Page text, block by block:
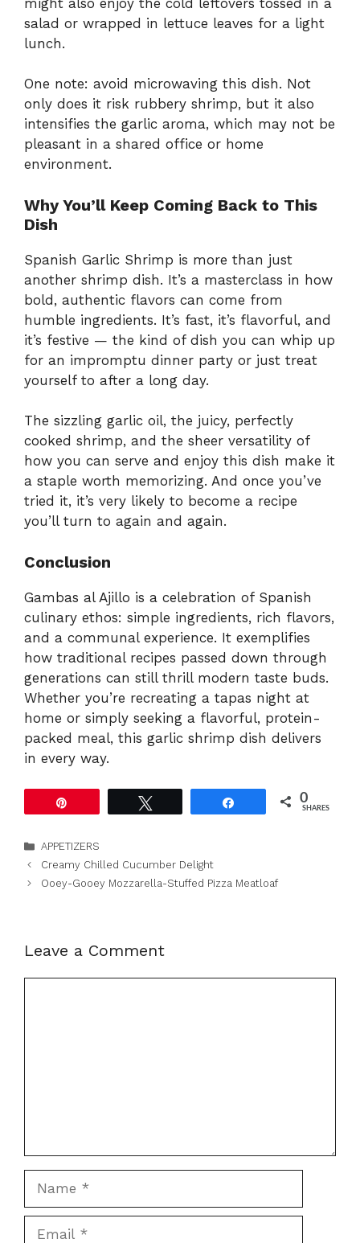
salad or wrapped in lettuce leaves for a light
lunch.
One note: avoid microwaving this dish. Not
only does it risk rubbery shrimp, but it also
intensifies the garlic aroma, which may not be
pleasant in a shared office or home
environment.
Why You’ll Keep Coming Back to This
Dish
Spanish Garlic Shrimp is more than just
another shrimp dish. It’s a masterclass in how
bold, authentic flavors can come from
humble ingredients. It’s fast, it’s flavorful, and
it’s festive — the kind of dish you can whip up
for an impromptu dinner party or just treat
yourself to after a long day.
The sizzling garlic oil, the juicy, perfectly
cooked shrimp, and the sheer versatility of
how you can serve and enjoy this dish make it
a staple worth memorizing. And once you’ve
tried it, it’s very likely to become a recipe
you’ll turn to again and again.
Conclusion
Gambas al Ajillo is a celebration of Spanish
culinary ethos: simple ingredients, rich flavors,
and a communal experience. It exemplifies
how traditional recipes passed down through
generations can still thrill modern taste buds.
Whether you’re recreating a tapas night at
home or simply seeking a flavorful, protein-
packed meal, this garlic shrimp dish delivers
in every way.
0
SHARES
Categories
APPETIZERS
Creamy Chilled Cucumber Delight
Ooey-Gooey Mozzarella-Stuffed Pizza Meatloaf
Leave a Comment